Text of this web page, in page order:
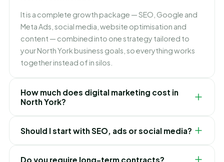
It is a complete growth package — SEO, Google and
Meta Ads, social media, website optimisation and
content — combined into one strategy tailored to
your North York business goals, so everything works
together instead of in silos.
How much does digital marketing cost in
North York?
you want to grow. We build flexible monthly plans
around your budget and goals, and recommend
exactly where to invest first for the best ROI in North
Should I start with SEO, ads or social media?
Do you require long-term contracts?